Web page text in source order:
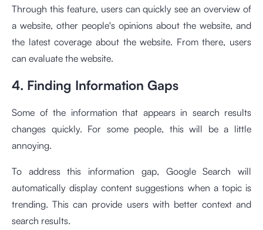
Through this feature, users can quickly see an overview of
a website, other people's opinions about the website, and
the latest coverage about the website. From there, users
can evaluate the website.
4. Finding Information Gaps
Some of the information that appears in search results
changes quickly. For some people, this will be a little
annoying.
To address this information gap, Google Search will
automatically display content suggestions when a topic is
trending. This can provide users with better context and
search results.